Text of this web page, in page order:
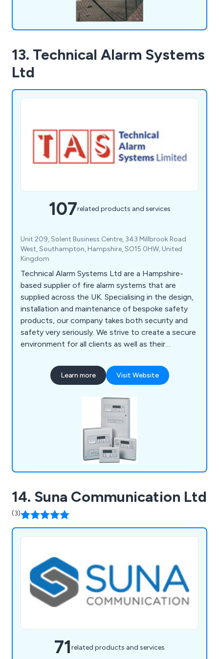
13. Technical Alarm Systems
Ltd
107related products and services
Unit 209, Solent Business Centre, 343 Millbrook Road
West, Southampton, Hampshire, SO15 0HW, United
Kingdom
Technical Alarm Systems Ltd are a Hampshire-
based supplier of fire alarm systems that are
supplied across the UK. Specialising in the design,
installation and maintenance of bespoke safety
products, our company takes both security and
safety very seriously. We strive to create a secure
environment for all clients as well as their
gained an outstanding reputation over the years
for our impressive product range, which includes
lighting, access control and more.
Learn more Visit Website
14. Suna Communication Ltd
(3)
71related products and services